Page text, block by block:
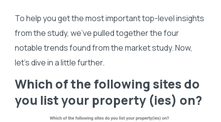
To help you get the most important top-level insights
from the study, we’ve pulled together the four
notable trends found from the market study. Now,
let’s dive in a little further.
Which of the following sites do
you list your property (ies) on?